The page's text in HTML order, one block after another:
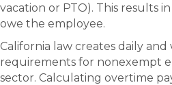
vacation or PTO). This results
owe the employee.
California law creates daily
requirements for nonexempt
sector. Calculating overtime